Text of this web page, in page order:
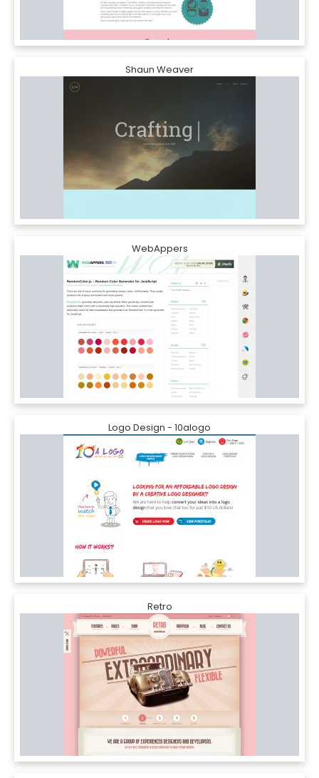
Shaun Weaver
WebAppers
Logo Design - 10alogo
Retro